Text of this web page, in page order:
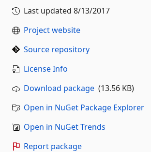
Last updated 8/13/2017
Project website
Source repository
License Info
Download package (13.56 KB)
Open in NuGet Package Explorer
Open in NuGet Trends
Report package